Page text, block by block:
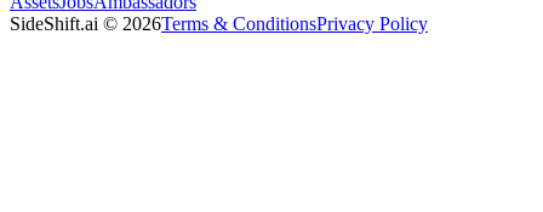
SideShift.ai © 2026Terms & ConditionsPrivacy Policy